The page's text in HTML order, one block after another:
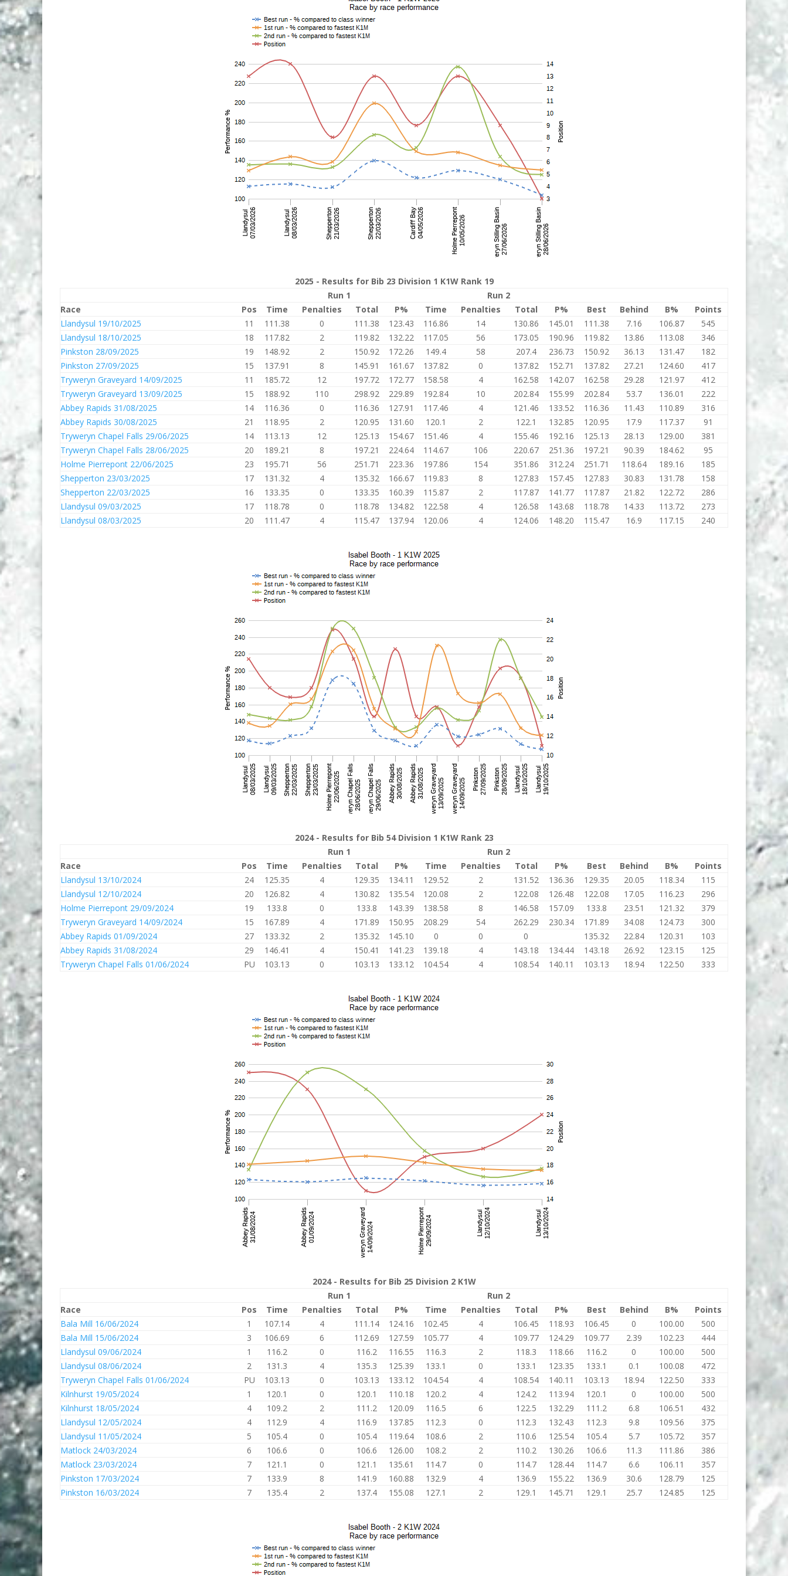
2025 - Results for Bib 23 Division 1 K1W Rank 19
Run 1
Run 2
Race
Pos Time Penalties Total P% Time Penalties Total P% Best Behind B%
Points
Llandysul 19/10/2025
11 111.38 0 111.38 123.43 116.86 14 130.86 145.01 111.38 7.16 106.87
545
Llandysul 18/10/2025
18 117.82 2 119.82 132.22 117.05 56 173.05 190.96 119.82 13.86 113.08
346
Pinkston 28/09/2025
19 148.92 2 150.92 172.26 149.4 58 207.4 236.73 150.92 36.13 131.47
182
Pinkston 27/09/2025
15 137.91 8 145.91 161.67 137.82 0 137.82 152.71 137.82 27.21 124.60
417
Tryweryn Graveyard 14/09/2025
11 185.72 12 197.72 172.77 158.58 4 162.58 142.07 162.58 29.28 121.97
412
Tryweryn Graveyard 13/09/2025
15 188.92 110 298.92 229.89 192.84 10 202.84 155.99 202.84 53.7 136.01
222
Abbey Rapids 31/08/2025
14 116.36 0 116.36 127.91 117.46 4 121.46 133.52 116.36 11.43 110.89
316
Abbey Rapids 30/08/2025
21 118.95 2 120.95 131.60 120.1 2 122.1 132.85 120.95 17.9 117.37
91
Tryweryn Chapel Falls 29/06/2025
14 113.13 12 125.13 154.67 151.46 4 155.46 192.16 125.13 28.13 129.00
381
Tryweryn Chapel Falls 28/06/2025
20 189.21 8 197.21 224.64 114.67 106 220.67 251.36 197.21 90.39 184.62
95
Holme Pierrepont 22/06/2025
23 195.71 56 251.71 223.36 197.86 154 351.86 312.24 251.71 118.64 189.16
185
Shepperton 23/03/2025
17 131.32 4 135.32 166.67 119.83 8 127.83 157.45 127.83 30.83 131.78
158
Shepperton 22/03/2025
16 133.35 0 133.35 160.39 115.87 2 117.87 141.77 117.87 21.82 122.72
286
Llandysul 09/03/2025
17 118.78 0 118.78 134.82 122.58 4 126.58 143.68 118.78 14.33 113.72
273
Llandysul 08/03/2025
20 111.47 4 115.47 137.94 120.06 4 124.06 148.20 115.47 16.9 117.15 240
2024 - Results for Bib 54 Division 1 K1W Rank 23
Run 1
Run 2
Race
Pos Time Penalties Total P% Time Penalties Total P% Best Behind B%
Points
Llandysul 13/10/2024
24 125.35 4 129.35 134.11 129.52 2 131.52 136.36 129.35 20.05 118.34
115
Llandysul 12/10/2024
20 126.82 4 130.82 135.54 120.08 2 122.08 126.48 122.08 17.05 116.23
296
Holme Pierrepont 29/09/2024
19 133.8 0 133.8 143.39 138.58 8 146.58 157.09 133.8 23.51 121.32
379
Tryweryn Graveyard 14/09/2024
15 167.89 4 171.89 150.95 208.29 54 262.29 230.34 171.89 34.08 124.73
300
Abbey Rapids 01/09/2024
27 133.32 2 135.32 145.10 0 0 0 135.32 22.84 120.31
103
Abbey Rapids 31/08/2024
29 146.41 4 150.41 141.23 139.18 4 143.18 134.44 143.18 26.92 123.15
125
Tryweryn Chapel Falls 01/06/2024
PU 103.13 0 103.13 133.12 104.54 4 108.54 140.11 103.13 18.94 122.50 333
2024 - Results for Bib 25 Division 2 K1W
Run 1
Run 2
Race
Pos Time Penalties Total P% Time Penalties Total P% Best Behind B%
Points
Bala Mill 16/06/2024
1 107.14 4 111.14 124.16 102.45 4 106.45 118.93 106.45 0 100.00
500
Bala Mill 15/06/2024
3 106.69 6 112.69 127.59 105.77 4 109.77 124.29 109.77 2.39 102.23
444
Llandysul 09/06/2024
1 116.2 0 116.2 116.55 116.3 2 118.3 118.66 116.2 0 100.00
500
Llandysul 08/06/2024
2 131.3 4 135.3 125.39 133.1 0 133.1 123.35 133.1 0.1 100.08
472
Tryweryn Chapel Falls 01/06/2024
PU 103.13 0 103.13 133.12 104.54 4 108.54 140.11 103.13 18.94 122.50
333
Kilnhurst 19/05/2024
1 120.1 0 120.1 110.18 120.2 4 124.2 113.94 120.1 0 100.00
500
Kilnhurst 18/05/2024
4 109.2 2 111.2 120.09 116.5 6 122.5 132.29 111.2 6.8 106.51
432
Llandysul 12/05/2024
4 112.9 4 116.9 137.85 112.3 0 112.3 132.43 112.3 9.8 109.56
375
Llandysul 11/05/2024
5 105.4 0 105.4 119.64 108.6 2 110.6 125.54 105.4 5.7 105.72
357
Matlock 24/03/2024
6 106.6 0 106.6 126.00 108.2 2 110.2 130.26 106.6 11.3 111.86
386
Matlock 23/03/2024
7 121.1 0 121.1 135.61 114.7 0 114.7 128.44 114.7 6.6 106.11
357
Pinkston 17/03/2024
7 133.9 8 141.9 160.88 132.9 4 136.9 155.22 136.9 30.6 128.79
125
Pinkston 16/03/2024
7 135.4 2 137.4 155.08 127.1 2 129.1 145.71 129.1 25.7 124.85 125